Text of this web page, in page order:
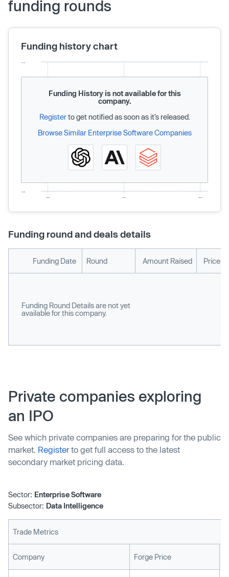
funding rounds
Funding history chart
Funding History is not available for this
company.
Registerto get notified as soon as it’s released.
Browse Similar Enterprise Software Companies
Funding round and deals details
Funding Date Round Amount Raised Price
Funding Round Details are not yet
available for this company.
Private companies exploring
an IPO
See which private companies are preparing for the public
market. Registerto get full access to the latest
secondary market pricing data.
Sector: Enterprise Software
Subsector: Data Intelligence
Trade Metrics
Company Forge Price